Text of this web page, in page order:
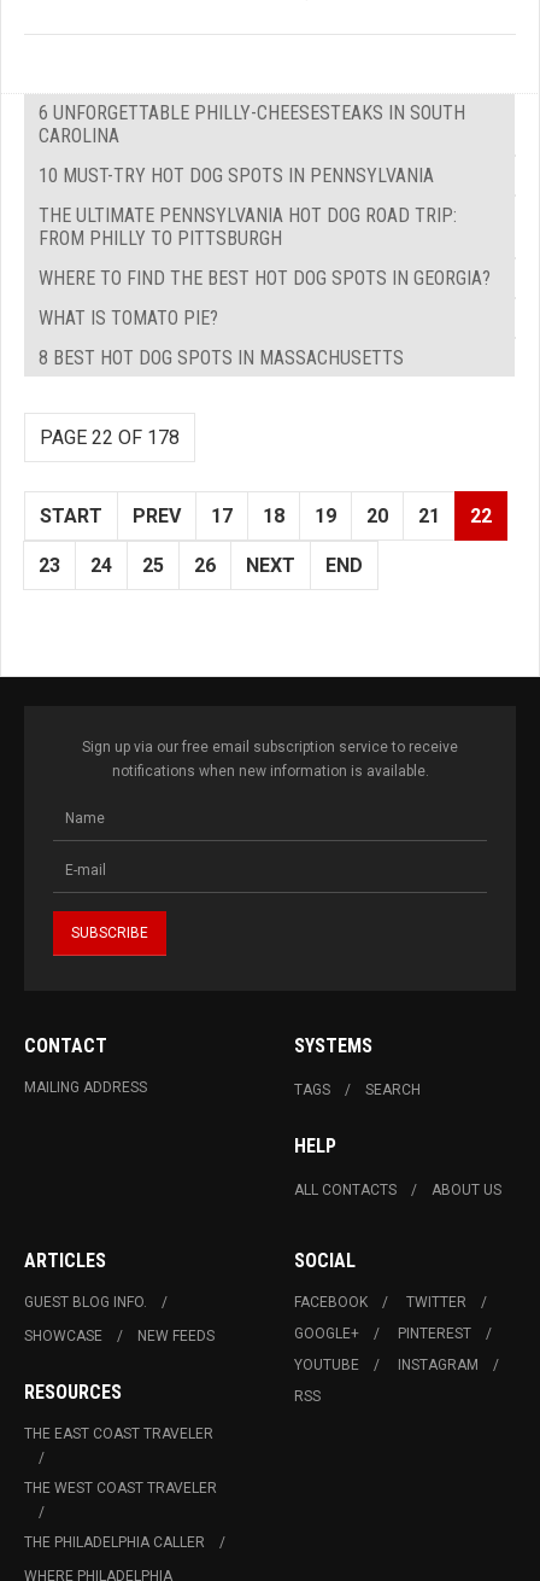
6 UNFORGETTABLE PHILLY-CHEESESTEAKS IN SOUTH
CAROLINA
10 MUST-TRY HOT DOG SPOTS IN PENNSYLVANIA
THE ULTIMATE PENNSYLVANIA HOT DOG ROAD TRIP:
FROM PHILLY TO PITTSBURGH
WHERE TO FIND THE BEST HOT DOG SPOTS IN GEORGIA?
WHAT IS TOMATO PIE?
8 BEST HOT DOG SPOTS IN MASSACHUSETTS
PAGE 22 OF 178
START PREV 17 18 19 20 21 22
23 24 25 26 NEXT END
Sign up via our free email subscription service to receive
notifications when new information is available.
CONTACT
MAILING ADDRESS
SYSTEMS
TAGS SEARCH
HELP
ALL CONTACTS ABOUT US
ARTICLES
GUEST BLOG INFO.
SHOWCASE
NEW FEEDS
RESOURCES
THE EAST COAST TRAVELER
THE WEST COAST TRAVELER
THE PHILADELPHIA CALLER
WHERE PHILADELPHIA
SOCIAL
FACEBOOK
TWITTER
GOOGLE+
PINTEREST
YOUTUBE
INSTAGRAM
RSS